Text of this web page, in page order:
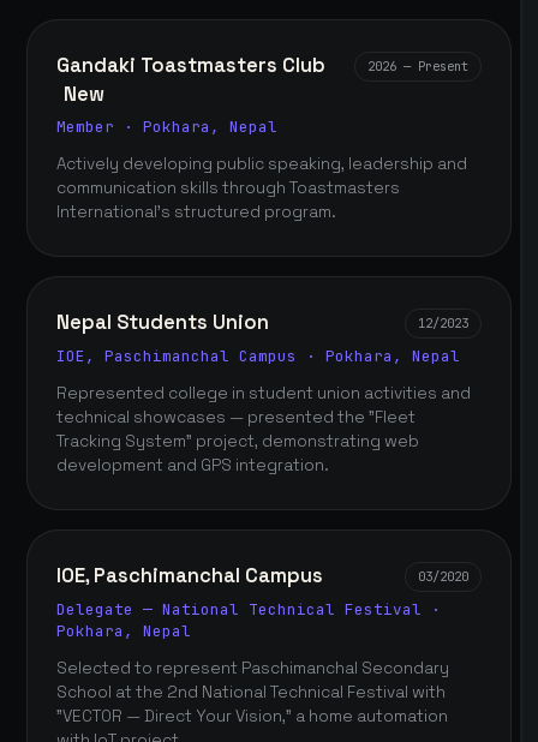
Gandaki Toastmasters Club
New
2026 — Present
Member · Pokhara, Nepal
Actively developing public speaking, leadership and
communication skills through Toastmasters
International's structured program.
Nepal Students Union 12/2023
IOE, Paschimanchal Campus · Pokhara, Nepal
Represented college in student union activities and
technical showcases — presented the "Fleet
Tracking System" project, demonstrating web
development and GPS integration.
IOE, Paschimanchal Campus 03/2020
Delegate — National Technical Festival ·
Pokhara, Nepal
Selected to represent Paschimanchal Secondary
School at the 2nd National Technical Festival with
"VECTOR — Direct Your Vision," a home automation